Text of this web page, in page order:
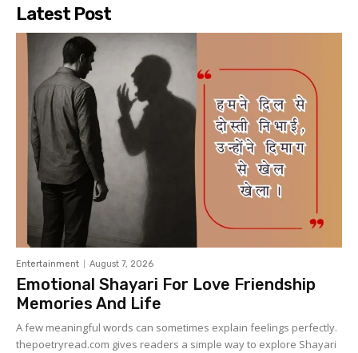
Latest Post
Entertainment August 7, 2026
Emotional Shayari For Love Friendship
Memories And Life
A few meaningful words can sometimes explain feelings perfectly.
thepoetryread.com gives readers a simple way to explore Shayari